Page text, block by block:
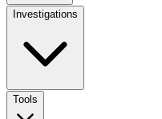
Investigations
Tools